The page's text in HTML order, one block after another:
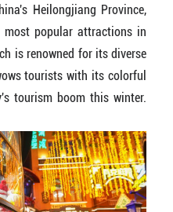
Heilongjiang Province,
popular attractions in
is renowned for its diverse
tourists with its colorful
tourism boom this winter.